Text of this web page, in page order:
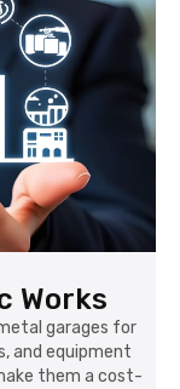
Works
garages for
and equipment
them a cost-